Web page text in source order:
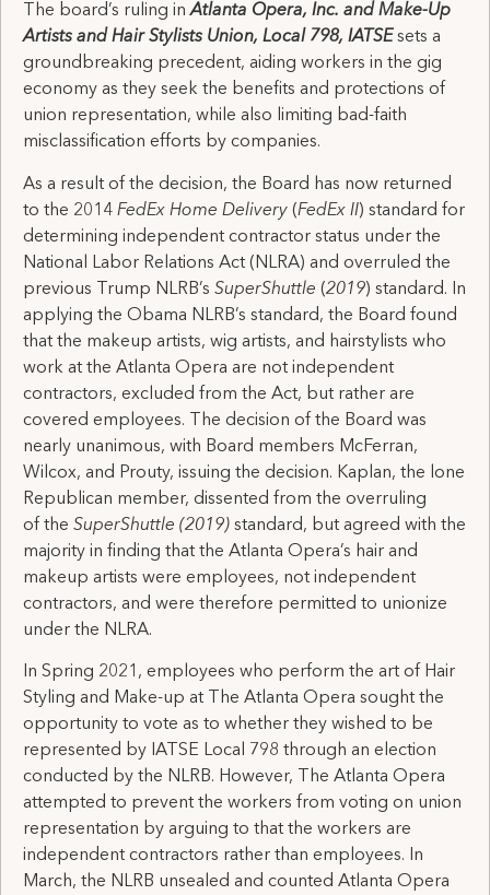
The board’s ruling inAtlanta Opera, Inc. and Make-Up
Artists and Hair Stylists Union, Local 798, IATSE sets a
groundbreaking precedent, aiding workers in the gig
economy as they seek the benefits and protections of
union representation, while also limiting bad-faith
misclassification efforts by companies.
As a result of the decision, the Board has now returned
to the 2014 FedEx Home Delivery (FedEx II) standard for
determining independent contractor status under the
National Labor Relations Act (NLRA) and overruled the
previous Trump NLRB’s SuperShuttle (2019) standard. In
applying the Obama NLRB’s standard, the Board found
that the makeup artists, wig artists, and hairstylists who
work at the Atlanta Opera are not independent
contractors, excluded from the Act, but rather are
covered employees. The decision of the Board was
nearly unanimous, with Board members McFerran,
Wilcox, and Prouty, issuing the decision. Kaplan, the lone
Republican member, dissented from the overruling
of the SuperShuttle (2019) standard, but agreed with the
majority in finding that the Atlanta Opera’s hair and
makeup artists were employees, not independent
contractors, and were therefore permitted to unionize
under the NLRA.
In Spring 2021, employees who perform the art of Hair
Styling and Make-up at The Atlanta Opera sought the
opportunity to vote as to whether they wished to be
represented by IATSE Local 798 through an election
conducted by the NLRB. However, The Atlanta Opera
attempted to prevent the workers from voting on union
representation by arguing to that the workers are
independent contractors rather than employees. In
March, the NLRB unsealed and counted Atlanta Opera